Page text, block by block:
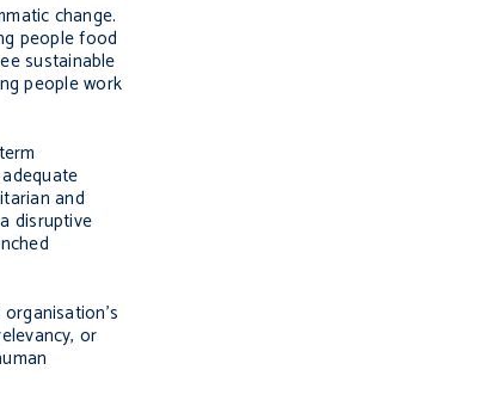
change.
people food
sustainable
people work
and
disruptive
or